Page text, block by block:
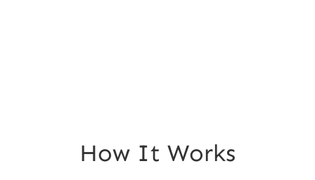
How It Works